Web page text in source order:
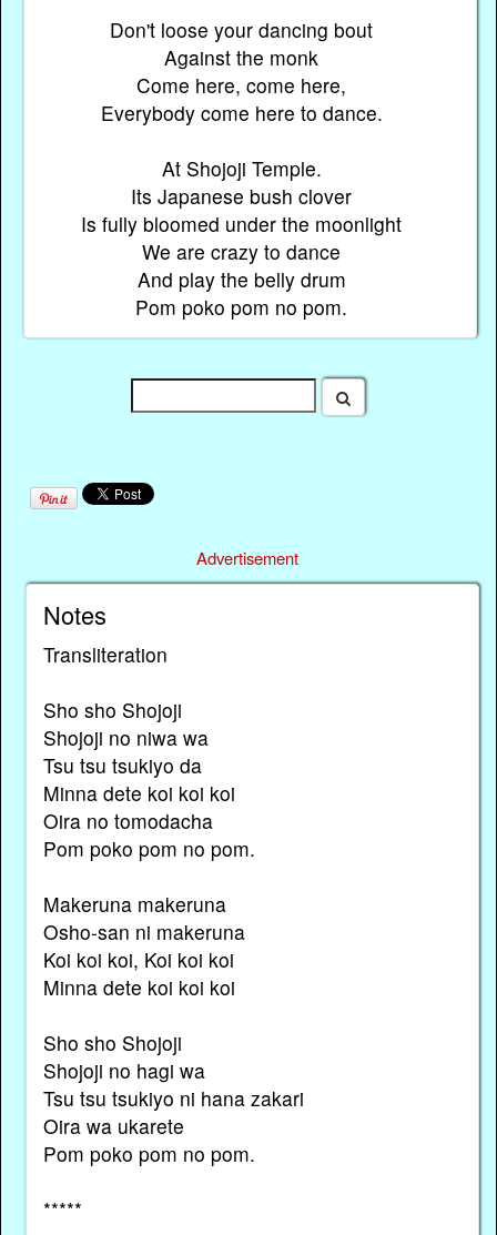
Don't loose your dancing bout
Against the monk
Come here, come here,
Everybody come here to dance.
At Shojoji Temple.
Its Japanese bush clover
Is fully bloomed under the moonlight
We are crazy to dance
And play the belly drum
Pom poko pom no pom.
Advertisement
Notes
Transliteration
Sho sho Shojoji
Shojoji no niwa wa
Tsu tsu tsukiyo da
Minna dete koi koi koi
Oira no tomodacha
Pom poko pom no pom.
Makeruna makeruna
Osho-san ni makeruna
Koi koi koi, Koi koi koi
Minna dete koi koi koi
Sho sho Shojoji
Shojoji no hagi wa
Tsu tsu tsukiyo ni hana zakari
Oira wa ukarete
Pom poko pom no pom.
*****